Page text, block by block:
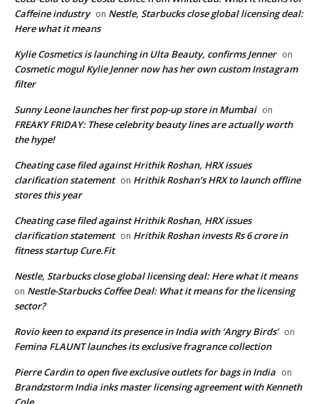
Caffeine industry on Nestle, Starbucks close global licensing deal:
Here what it means
Kylie Cosmetics is launching in Ulta Beauty, confirms Jenner on
Cosmetic mogul Kylie Jenner now has her own custom Instagram
filter
Sunny Leone launches her first pop-up store in Mumbai on
FREAKY FRIDAY: These celebrity beauty lines are actually worth
the hype!
Cheating case filed against Hrithik Roshan, HRX issues
clarification statement on Hrithik Roshan’s HRX to launch offline
stores this year
Cheating case filed against Hrithik Roshan, HRX issues
clarification statement on Hrithik Roshan invests Rs 6 crore in
fitness startup Cure.Fit
Nestle, Starbucks close global licensing deal: Here what it means
on Nestle-Starbucks Coffee Deal: What it means for the licensing
sector?
Rovio keen to expand its presence in India with ‘Angry Birds’ on
Femina FLAUNT launches its exclusive fragrance collection
Pierre Cardin to open five exclusive outlets for bags in India on
Brandzstorm India inks master licensing agreement with Kenneth